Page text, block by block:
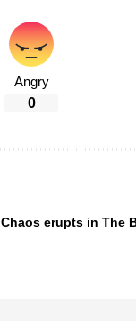
Angry
0
Chaos erupts in The